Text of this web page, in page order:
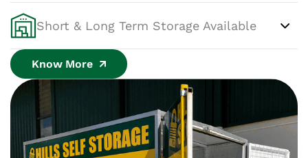
Short & Long Term Storage Available
Know More